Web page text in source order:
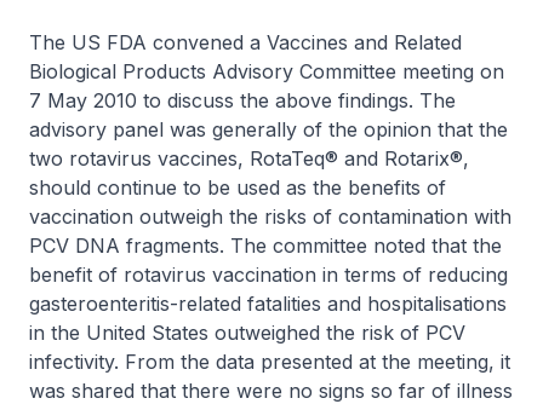
The US FDA convened a Vaccines and Related
Biological Products Advisory Committee meeting on
7 May 2010 to discuss the above findings. The
advisory panel was generally of the opinion that the
two rotavirus vaccines, RotaTeq® and Rotarix®,
should continue to be used as the benefits of
vaccination outweigh the risks of contamination with
PCV DNA fragments. The committee noted that the
benefit of rotavirus vaccination in terms of reducing
gasteroenteritis-related fatalities and hospitalisations
in the United States outweighed the risk of PCV
infectivity. From the data presented at the meeting, it
was shared that there were no signs so far of illness